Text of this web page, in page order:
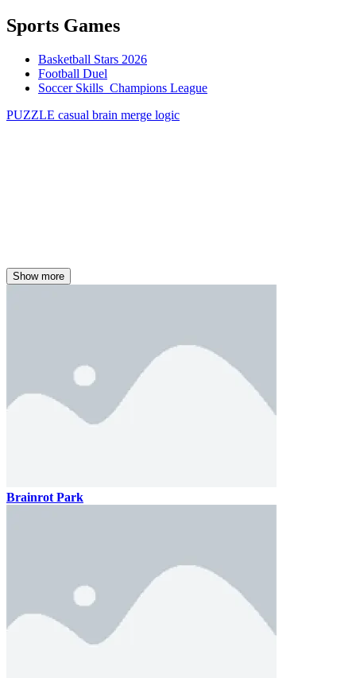
Sports Games
Basketball Stars 2026
Football Duel
Soccer Skills Champions League
PUZZLE casual brain merge logic
Show more
Brainrot Park